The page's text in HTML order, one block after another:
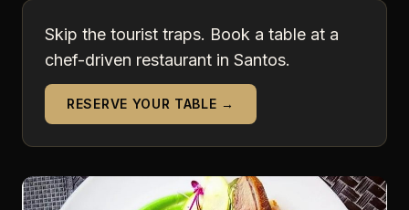
Skip the tourist traps. Book a table at a
chef-driven restaurant in Santos.
RESERVE YOUR TABLE →